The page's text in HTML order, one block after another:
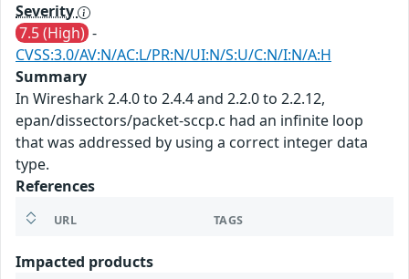
Severity
7.5 (High) -
CVSS:3.0/AV:N/AC:L/PR:N/UI:N/S:U/C:N/I:N/A:H
Summary
In Wireshark 2.4.0 to 2.4.4 and 2.2.0 to 2.2.12,
epan/dissectors/packet-sccp.c had an infinite loop
that was addressed by using a correct integer data
type.
References
URL TAGS
Impacted products